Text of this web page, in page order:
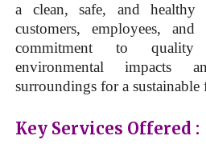
a clean, safe, and
customers, employees,
commitment to quality
environmental impacts
surroundings for a sustainable
Key Services Offered :